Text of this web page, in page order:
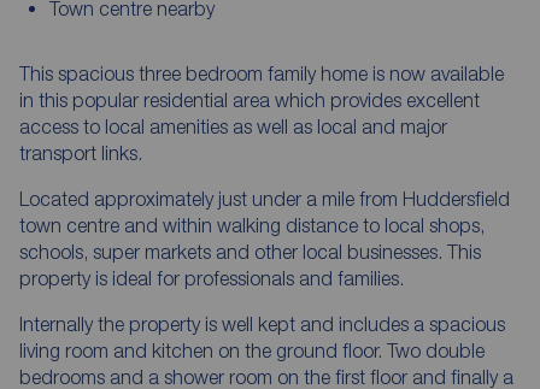
Town centre nearby
This spacious three bedroom family home is now available
in this popular residential area which provides excellent
access to local amenities as well as local and major
transport links.
Located approximately just under a mile from Huddersfield
town centre and within walking distance to local shops,
schools, super markets and other local businesses. This
property is ideal for professionals and families.
Internally the property is well kept and includes a spacious
living room and kitchen on the ground floor. Two double
bedrooms and a shower room on the first floor and finally a